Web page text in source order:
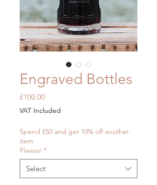
Engraved Bottles
£100.00Price
VAT Included
Spend £50 and get 10% off another
item
Flavour *
Select